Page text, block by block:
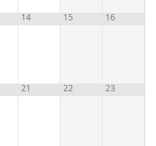
14 15 16
21 22 23